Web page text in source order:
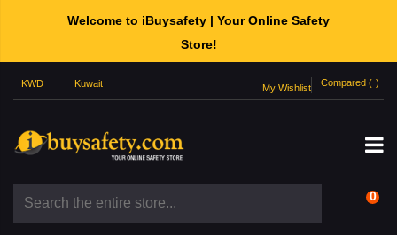
Welcome to iBuysafety | Your Online Safety
Store!
My Wishlist Compared ( )
0